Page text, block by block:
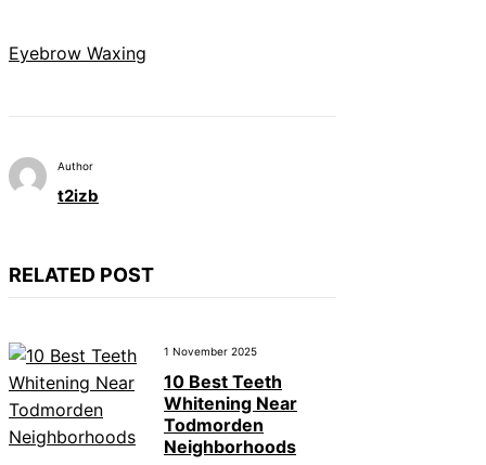
Eyebrow Waxing
Author
t2izb
RELATED POST
1 November 2025
10 Best Teeth
Whitening Near
Todmorden
Neighborhoods